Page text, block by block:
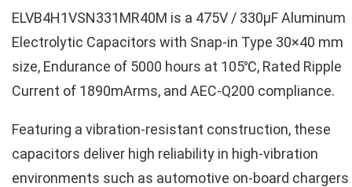
ELVB4H1VSN331MR40M is a 475V / 330µF Aluminum
Electrolytic Capacitors with Snap-in Type 30×40 mm
size, Endurance of 5000 hours at 105℃, Rated Ripple
Current of 1890mArms, and AEC-Q200 compliance.
Featuring a vibration-resistant construction, these
capacitors deliver high reliability in high-vibration
environments such as automotive on-board chargers